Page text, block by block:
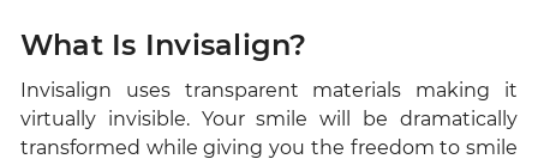
What Is Invisalign?
Invisalign uses transparent materials making it
virtually invisible. Your smile will be dramatically
transformed while giving you the freedom to smile